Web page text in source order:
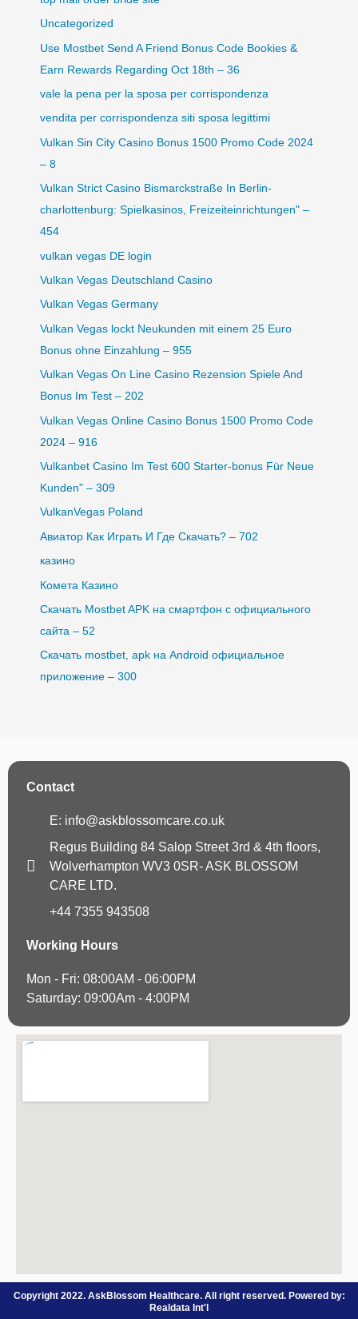
Uncategorized
Use Mostbet Send A Friend Bonus Code Bookies &
Earn Rewards Regarding Oct 18th – 36
vale la pena per la sposa per corrispondenza
vendita per corrispondenza siti sposa legittimi
Vulkan Sin City Casino Bonus 1500 Promo Code 2024
– 8
Vulkan Strict Casino Bismarckstraße In Berlin-
charlottenburg: Spielkasinos, Freizeiteinrichtungen" –
454
vulkan vegas DE login
Vulkan Vegas Deutschland Casino
Vulkan Vegas Germany
Vulkan Vegas lockt Neukunden mit einem 25 Euro
Bonus ohne Einzahlung – 955
Vulkan Vegas On Line Casino Rezension Spiele And
Bonus Im Test – 202
Vulkan Vegas Online Casino Bonus 1500 Promo Code
2024 – 916
Vulkanbet Casino Im Test 600 Starter-bonus Für Neue
Kunden" – 309
VulkanVegas Poland
Авиатор Как Играть И Где Скачать? – 702
казино
Комета Казино
Скачать Mostbet APK на смартфон с официального
сайта – 52
Скачать mostbet, apk на Android официальное
приложение – 300
Contact
E: info@askblossomcare.co.uk
Regus Building 84 Salop Street 3rd & 4th floors,
Wolverhampton WV3 0SR- ASK BLOSSOM
CARE LTD.
+44 7355 943508
Working Hours
Mon - Fri: 08:00AM - 06:00PM
Saturday: 09:00Am - 4:00PM
Copyright 2022. AskBlossom Healthcare. All right reserved. Powered by:
Realdata Int'l